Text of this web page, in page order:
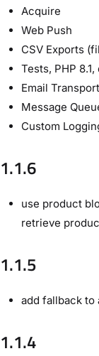
Acquire
Web Push
CSV Exports
Tests, PHP
Email Transport
Message
Custom
1.1.6
use product
retrieve
1.1.5
add fallback
1.1.4